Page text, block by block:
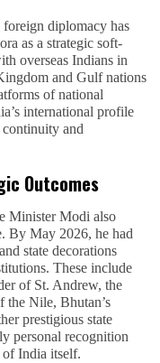
diplomacy has
as a strategic soft-
overseas Indians in
and Gulf nations
of national
international profile
and
Outcomes
Minister Modi also
By May 2026, he had
state decorations
These include
of St. Andrew, the
the Nile, Bhutan’s
prestigious state
personal recognition
of India itself.